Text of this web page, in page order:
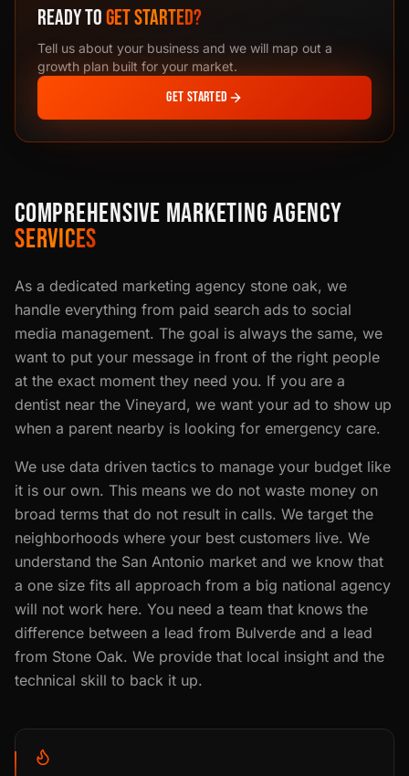
READY TOGET STARTED?
Tell us about your business and we will map out a
growth plan built for your market.
GET STARTED
COMPREHENSIVE MARKETING AGENCY
SERVICES
As a dedicated marketing agency stone oak, we
handle everything from paid search ads to social
media management. The goal is always the same, we
want to put your message in front of the right people
at the exact moment they need you. If you are a
dentist near the Vineyard, we want your ad to show up
when a parent nearby is looking for emergency care.
We use data driven tactics to manage your budget like
it is our own. This means we do not waste money on
broad terms that do not result in calls. We target the
neighborhoods where your best customers live. We
understand the San Antonio market and we know that
a one size fits all approach from a big national agency
will not work here. You need a team that knows the
difference between a lead from Bulverde and a lead
from Stone Oak. We provide that local insight and the
technical skill to back it up.